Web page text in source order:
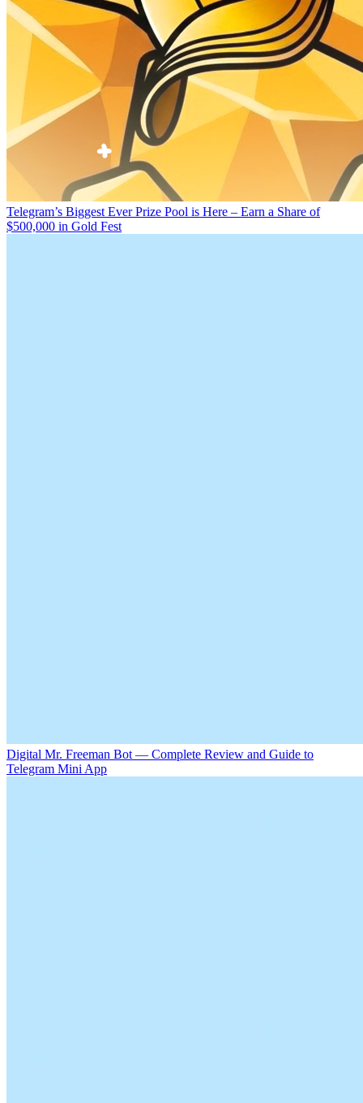
Telegram’s Biggest Ever Prize Pool is Here – Earn a Share of
$500,000 in Gold Fest
Digital Mr. Freeman Bot — Complete Review and Guide to
Telegram Mini App